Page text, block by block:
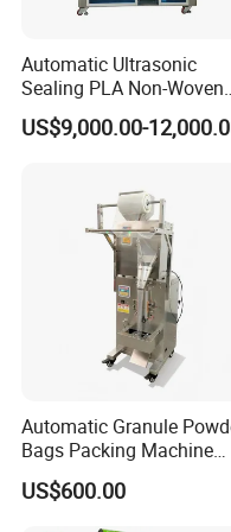
A: Payment<= 1000
Payment>=1000 USD,
Automatic Ultrasonic
Sealing PLA Non-Woven
Drip Filter Bag Coffee
Packaging Machine
US$9,000.00-
Automatic Granule
Bags Packing Machine
Sauce Paste Liquid Filling
Machine Vertical Sugar
US$600.00